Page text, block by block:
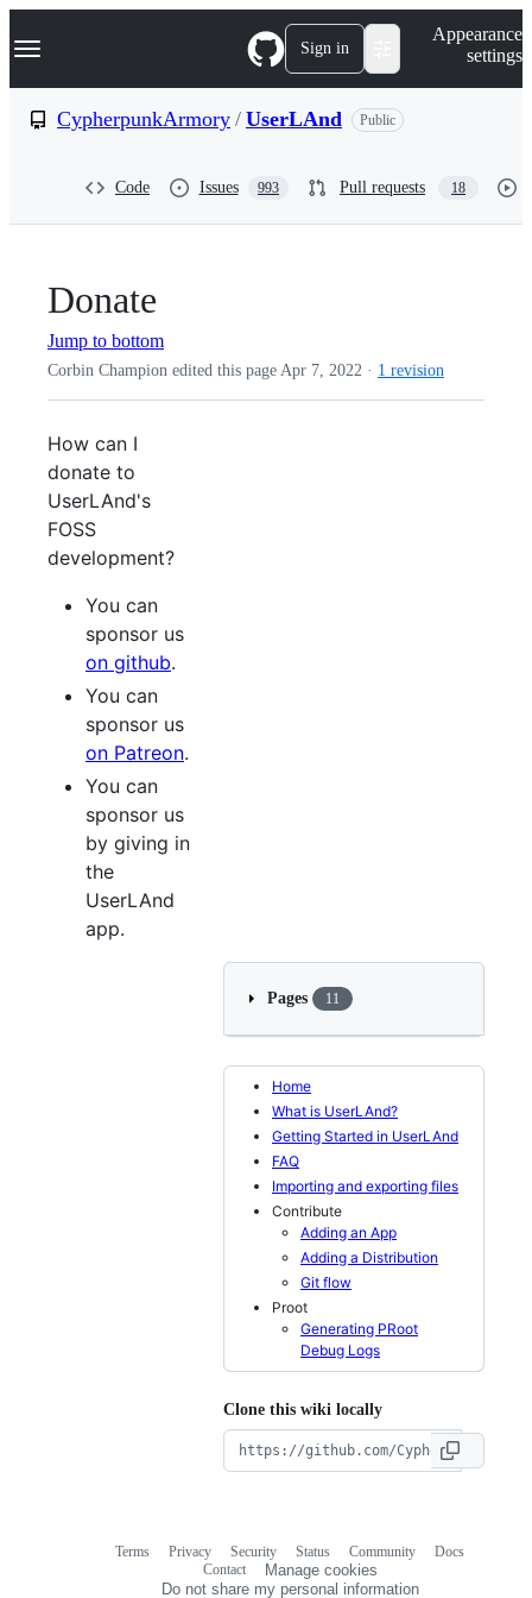
k
p
Navigation Menu Sign in
Appearance
settings
CypherpunkArmory / UserLAnd Public
Code Issues 993 Pull requests 18
Donate
Jump to bottom
Corbin Champion edited this page Apr 7, 2022 · 1 revision
How can I
donate to
UserLAnd's
FOSS
development?
You can
sponsor us
on github.
You can
sponsor us
on Patreon.
You can
sponsor us
by giving in
the
UserLAnd
app.
Pages 11
Home
What is UserLAnd?
Getting Started in UserLAnd
FAQ
Importing and exporting files
Contribute
Adding an App
Adding a Distribution
Git flow
Proot
Generating PRoot
Debug Logs
Clone this wiki locally
Terms Privacy Security Status Community
Docs
Contact
Manage cookies
Do not share my personal information